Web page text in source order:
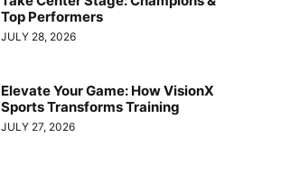
Top Performers
JULY 28, 2026
Elevate Your Game: How VisionX
Sports Transforms Training
JULY 27, 2026